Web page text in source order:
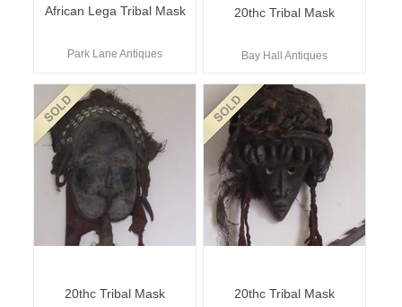
African Lega Tribal Mask
Park Lane Antiques
20thc Tribal Mask
Bay Hall Antiques
20thc Tribal Mask 20thc Tribal Mask